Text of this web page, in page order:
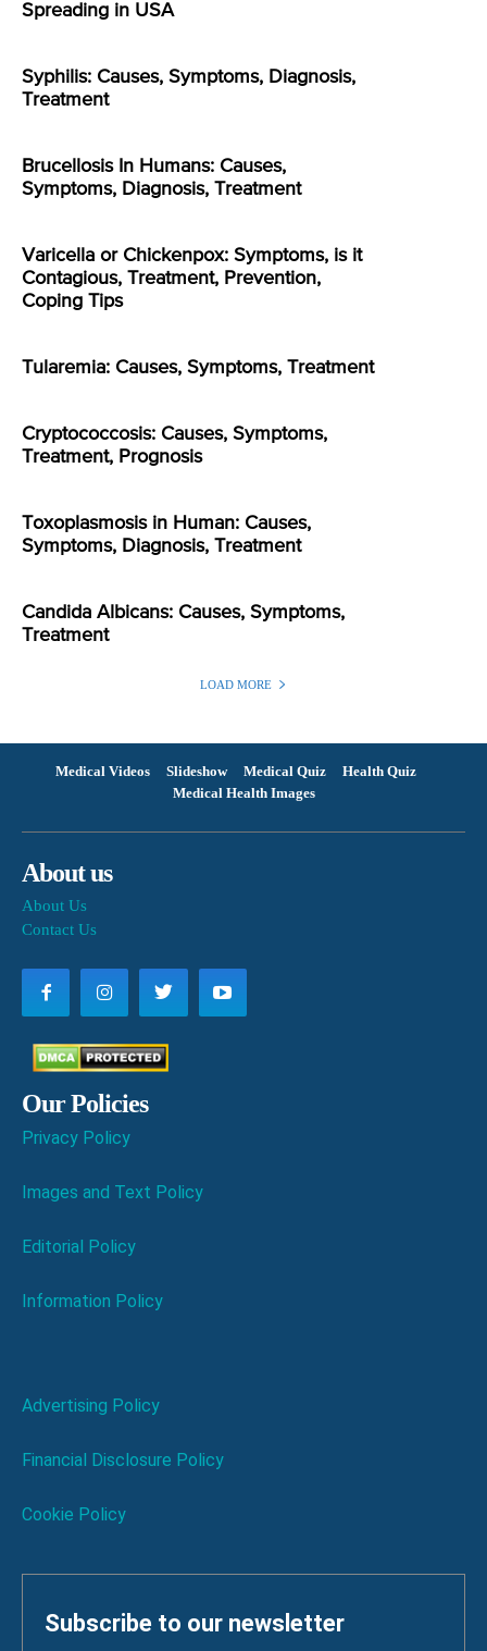
Spreading in USA
Syphilis: Causes, Symptoms, Diagnosis,
Treatment
Brucellosis In Humans: Causes,
Symptoms, Diagnosis, Treatment
Varicella or Chickenpox: Symptoms, is it
Contagious, Treatment, Prevention,
Coping Tips
Tularemia: Causes, Symptoms, Treatment
Cryptococcosis: Causes, Symptoms,
Treatment, Prognosis
Toxoplasmosis in Human: Causes,
Symptoms, Diagnosis, Treatment
Candida Albicans: Causes, Symptoms,
Treatment
LOAD MORE
Medical Videos Slideshow Medical Quiz
Health Quiz
Medical Health Images
About us
About Us
Contact Us
Our Policies
Privacy Policy
Images and Text Policy
Editorial Policy
Information Policy
Advertising Policy
Financial Disclosure Policy
Cookie Policy
Subscribe to our newsletter